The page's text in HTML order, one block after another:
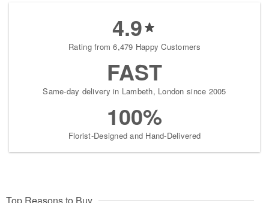
4.9
Rating from 6,479 Happy Customers
FAST
Same-day delivery in Lambeth, London since 2005
100%
Florist-Designed and Hand-Delivered